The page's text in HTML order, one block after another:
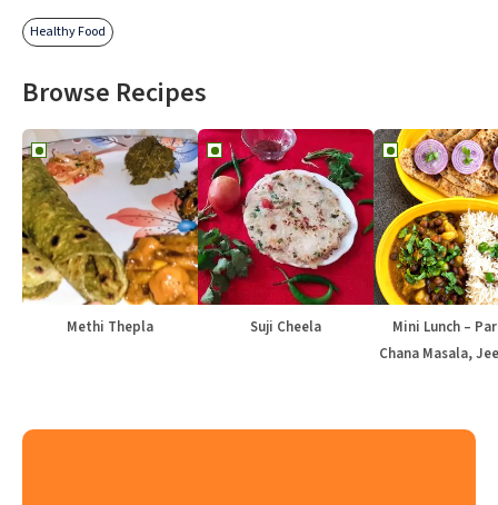
Healthy Food
Browse Recipes
Methi Thepla Suji Cheela
Mini Lunch –
Chana Masala,